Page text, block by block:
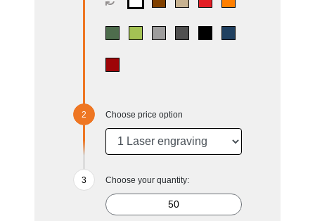
Choose price option
Choose your quantity: